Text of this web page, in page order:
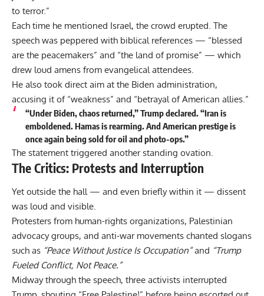
to terror.”
Each time he mentioned Israel, the crowd erupted. The
speech was peppered with biblical references — “blessed
are the peacemakers” and “the land of promise” — which
drew loud amens from evangelical attendees.
He also took direct aim at the Biden administration,
accusing it of “weakness” and “betrayal of American allies.”
“Under Biden, chaos returned,” Trump declared. “Iran is
emboldened. Hamas is rearming. And American prestige is
once again being sold for oil and photo-ops.”
The statement triggered another standing ovation.
The Critics: Protests and Interruption
Yet outside the hall — and even briefly within it — dissent
was loud and visible.
Protesters from human-rights organizations, Palestinian
advocacy groups, and anti-war movements chanted slogans
such as “Peace Without Justice Is Occupation”and “Trump
Fueled Conflict, Not Peace.”
Midway through the speech, three activists interrupted